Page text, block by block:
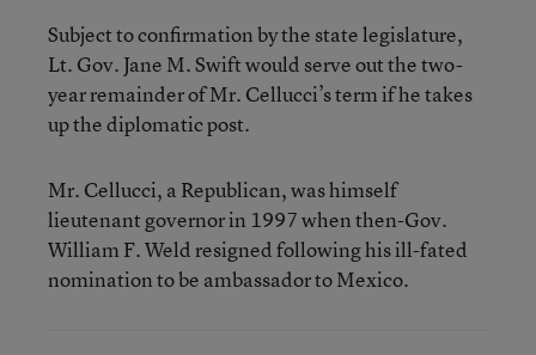
Subject to confirmation by the state legislature,
Lt. Gov. Jane M. Swift would serve out the two-
year remainder of Mr. Cellucci’s term if he takes
up the diplomatic post.
Mr. Cellucci, a Republican, was himself
lieutenant governor in 1997 when then-Gov.
William F. Weld resigned following his ill-fated
nomination to be ambassador to Mexico.